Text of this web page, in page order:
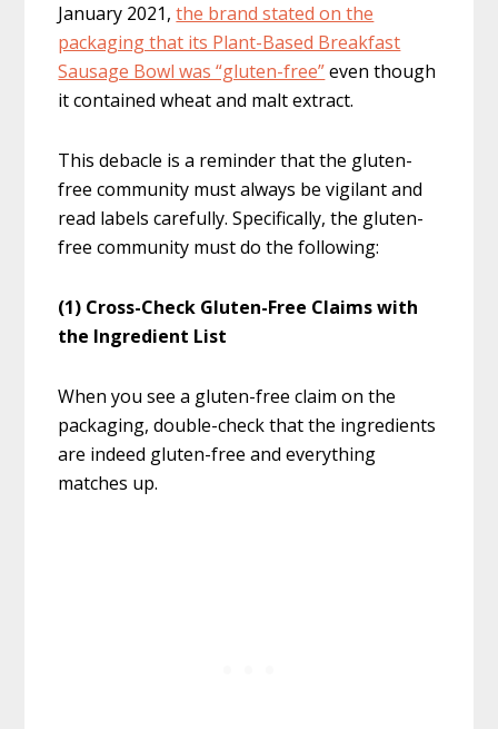
January 2021,the brand stated on the
packaging that its Plant-Based Breakfast
Sausage Bowl was “gluten-free”even though
it contained wheat and malt extract.
This debacle is a reminder that the gluten-
free community must always be vigilant and
read labels carefully. Specifically, the gluten-
free community must do the following:
(1) Cross-Check Gluten-Free Claims with
the Ingredient List
When you see a gluten-free claim on the
packaging, double-check that the ingredients
are indeed gluten-free and everything
matches up.